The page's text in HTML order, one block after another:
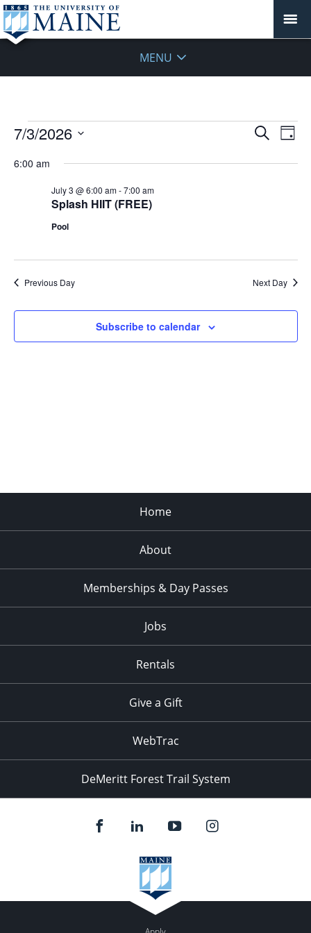
MENU
Events
July
Events
and
Search
Day
7/3/2026
date.
6:00 am
Splash HIIT (FREE)
July 3 @ 6:00 am-7:00 am
Pool
Previous Day Next Day
Subscribe to calendar
Home
About
Memberships & Day Passes
Jobs
Rentals
Give a Gift
WebTrac
DeMeritt Forest Trail System